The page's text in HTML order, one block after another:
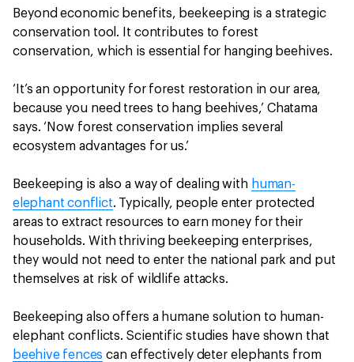
Beyond economic benefits, beekeeping is a strategic
conservation tool. It contributes to forest
conservation, which is essential for hanging beehives.
‘It’s an opportunity for forest restoration in our area,
because you need trees to hang beehives,’ Chatama
says. ‘Now forest conservation implies several
ecosystem advantages for us.’
Beekeeping is also a way of dealing with human-
elephant conflict. Typically, people enter protected
areas to extract resources to earn money for their
households. With thriving beekeeping enterprises,
they would not need to enter the national park and put
themselves at risk of wildlife attacks.
Beekeeping also offers a humane solution to human-
elephant conflicts. Scientific studies have shown that
beehive fences can effectively deter elephants from